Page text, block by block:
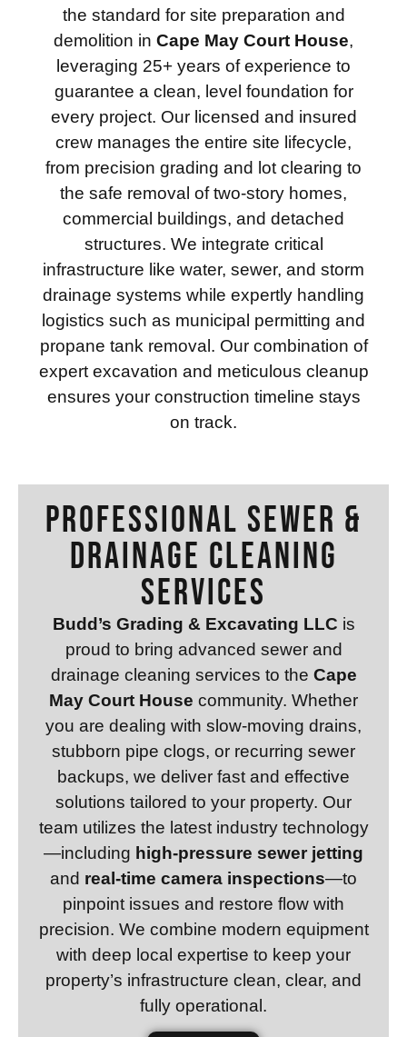
the standard for site preparation and
demolition in Cape May Court House,
leveraging 25+ years of experience to
guarantee a clean, level foundation for
every project. Our licensed and insured
crew manages the entire site lifecycle,
from precision grading and lot clearing to
the safe removal of two-story homes,
commercial buildings, and detached
structures. We integrate critical
infrastructure like water, sewer, and storm
drainage systems while expertly handling
logistics such as municipal permitting and
propane tank removal. Our combination of
expert excavation and meticulous cleanup
ensures your construction timeline stays
on track.
Professional Sewer &
Drainage Cleaning
Services
Budd’s Grading & Excavating LLC is
proud to bring advanced sewer and
drainage cleaning services to the Cape
May Court House community. Whether
you are dealing with slow-moving drains,
stubborn pipe clogs, or recurring sewer
backups, we deliver fast and effective
solutions tailored to your property. Our
team utilizes the latest industry technology
—including high-pressure sewer jetting
and real-time camera inspections—to
pinpoint issues and restore flow with
precision. We combine modern equipment
with deep local expertise to keep your
property’s infrastructure clean, clear, and
fully operational.